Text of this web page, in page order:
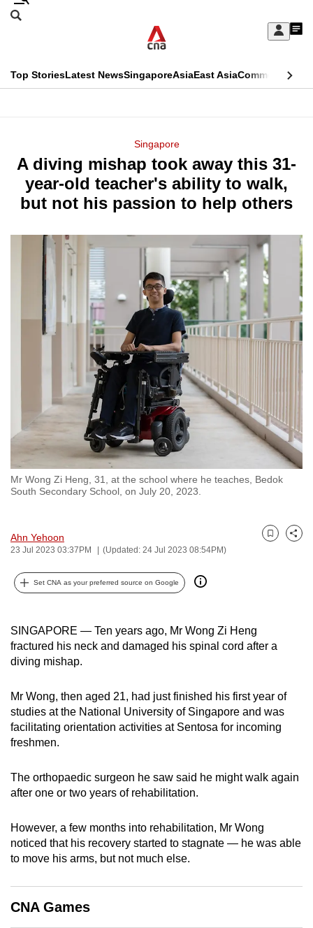
Skip
Sign
My
menu
Search
CNAR
Top StoriesLatest NewsSingaporeAsiaEast AsiaCommentary
Menu
Singapore
A diving mishap took away this 31-
year-old teacher's ability to walk,
but not his passion to help others
Mr Wong Zi Heng, 31, at the school where he teaches, Bedok
South Secondary School, on July 20, 2023.
Ahn Yehoon
23 Jul 2023 03:37PM (Updated: 24 Jul 2023 08:54PM)
Bookmark
Share
Set CNA as your preferred source on Google
SINGAPORE — Ten years ago, Mr Wong Zi Heng
fractured his neck and damaged his spinal cord after a
diving mishap.
Mr Wong, then aged 21, had just finished his first year of
studies at the National University of Singapore and was
facilitating orientation activities at Sentosa for incoming
freshmen.
The orthopaedic surgeon he saw said he might walk again
after one or two years of rehabilitation.
However, a few months into rehabilitation, Mr Wong
noticed that his recovery started to stagnate — he was able
to move his arms, but not much else.
CNA Games
This
longer
supported
We
know
it's
hassle
to
browsers
want
your
experience
with
CNA
fast,
secure
and
the
it
can
possibly
To
continue,
upgrade
a
supported
or,
for
the
download